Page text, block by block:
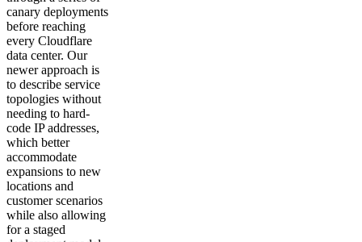
canary deployments
before reaching
every Cloudflare
data center. Our
newer approach is
to describe service
topologies without
needing to hard-
code IP addresses,
which better
accommodate
expansions to new
locations and
customer scenarios
while also allowing
for a staged